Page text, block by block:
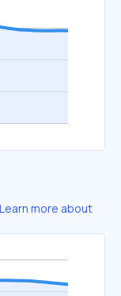
Learn more about